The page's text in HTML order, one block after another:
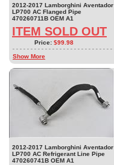
2012-2017 Lamborghini Aventador
LP700 AC Flanged Pipe
470260711B OEM A1
ITEM SOLD OUT
Price: $99.98
Show More
2012-2017 Lamborghini Aventador
LP700 AC Refrigerant Line Pipe
470260741B OEM A1